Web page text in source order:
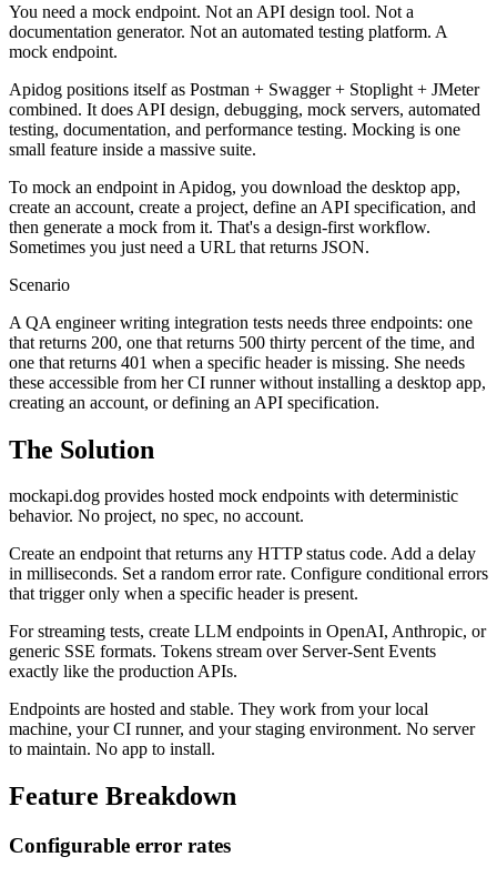
You need a mock endpoint. Not an API design tool. Not a
documentation generator. Not an automated testing platform. A
mock endpoint.
Apidog positions itself as Postman + Swagger + Stoplight + JMeter
combined. It does API design, debugging, mock servers, automated
testing, documentation, and performance testing. Mocking is one
small feature inside a massive suite.
To mock an endpoint in Apidog, you download the desktop app,
create an account, create a project, define an API specification, and
then generate a mock from it. That's a design-first workflow.
Sometimes you just need a URL that returns JSON.
Scenario
A QA engineer writing integration tests needs three endpoints: one
that returns 200, one that returns 500 thirty percent of the time, and
one that returns 401 when a specific header is missing. She needs
these accessible from her CI runner without installing a desktop app,
creating an account, or defining an API specification.
The Solution
mockapi.dog provides hosted mock endpoints with deterministic
behavior. No project, no spec, no account.
Create an endpoint that returns any HTTP status code. Add a delay
in milliseconds. Set a random error rate. Configure conditional errors
that trigger only when a specific header is present.
For streaming tests, create LLM endpoints in OpenAI, Anthropic, or
generic SSE formats. Tokens stream over Server-Sent Events
exactly like the production APIs.
Endpoints are hosted and stable. They work from your local
machine, your CI runner, and your staging environment. No server
to maintain. No app to install.
Feature Breakdown
Configurable error rates